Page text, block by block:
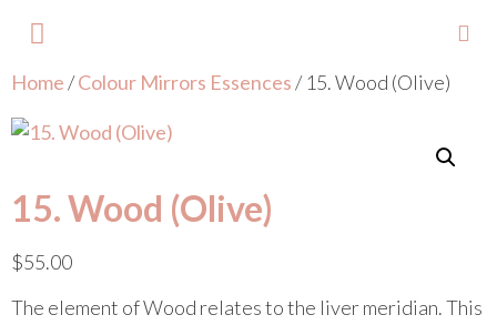
Home/Colour Mirrors Essences/ 15. Wood (Olive)
15. Wood (Olive)
$55.00
The element of Wood relates to the liver meridian. This